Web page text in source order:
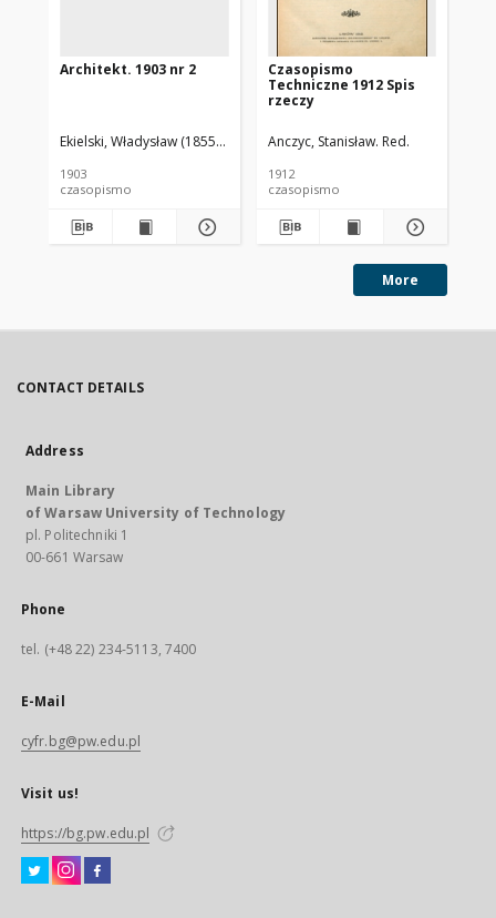
Architekt. 1903 nr 2
Ekielski, Władysław (1855-1927). Red.
1903
czasopismo
Czasopismo
Techniczne 1912 Spis
rzeczy
Anczyc, Stanisław. Red.
1912
czasopismo
More
CONTACT DETAILS
Address
Main Library
of Warsaw University of Technology
pl. Politechniki 1
00-661 Warsaw
Phone
tel. (+48 22) 234-5113, 7400
E-Mail
cyfr.bg@pw.edu.pl
Visit us!
https://bg.pw.edu.pl